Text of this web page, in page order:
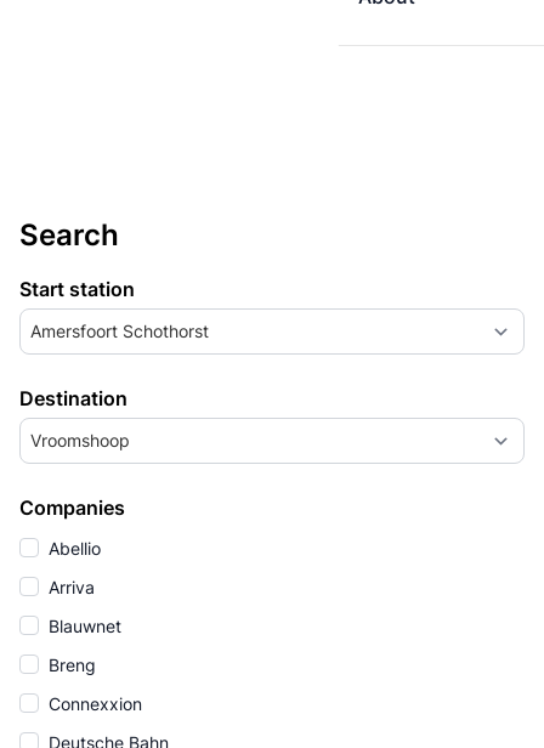
Search
Start station
Amersfoort Schothorst
Destination
Vroomshoop
Companies
Abellio
Arriva
Blauwnet
Breng
Connexxion
Deutsche Bahn